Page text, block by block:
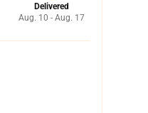
Delivered
Aug. 10 - Aug. 17